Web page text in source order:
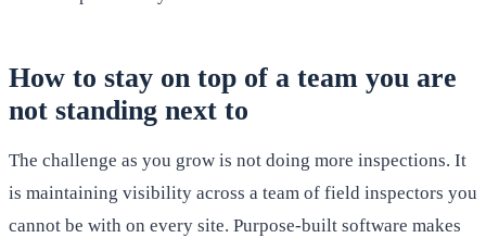
How to stay on top of a team you are
not standing next to
The challenge as you grow is not doing more inspections. It
is maintaining visibility across a team of field inspectors you
cannot be with on every site. Purpose-built software makes